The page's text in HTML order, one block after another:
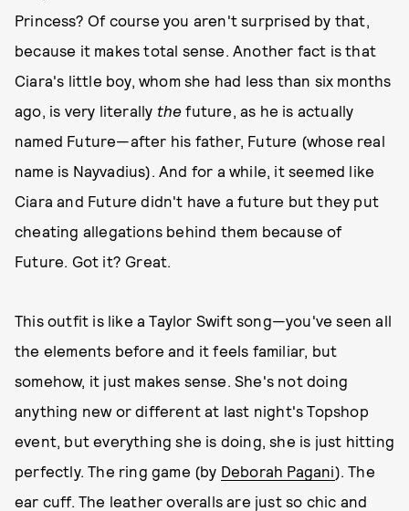
Princess? Of course you aren't surprised by that,
because it makes total sense. Another fact is that
Ciara's little boy, whom she had less than six months
ago, is very literally the future, as he is actually
named Future—after his father, Future (whose real
name is Nayvadius). And for a while, it seemed like
Ciara and Future didn't have a future but they put
cheating allegations behind them because of
Future. Got it? Great.
This outfit is like a Taylor Swift song—you've seen all
the elements before and it feels familiar, but
somehow, it just makes sense. She's not doing
anything new or different at last night's Topshop
event, but everything she is doing, she is just hitting
perfectly. The ring game (by Deborah Pagani). The
ear cuff. The leather overalls are just so chic and